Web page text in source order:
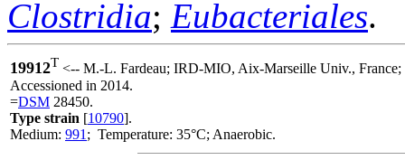
Clostridia; Eubacteriales.
19912T <-- M.-L. Fardeau; IRD-MIO, Aix-Marseille Univ.,
Accessioned in 2014.
=DSM 28450.
Type strain [10790].
Medium: 991 ; Temperature: 35°C; Anaerobic.